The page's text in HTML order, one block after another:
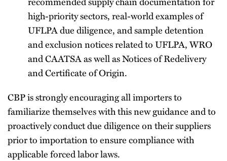
high-priority sectors, real-world examples of
UFLPA due diligence, and sample detention
and exclusion notices related to UFLPA, WRO
and CAATSA as well as Notices of Redelivery
and Certificate of Origin.
CBP is strongly encouraging all importers to
familiarize themselves with this new guidance and to
proactively conduct due diligence on their suppliers
prior to importation to ensure compliance with
applicable forced labor laws.